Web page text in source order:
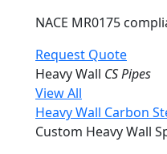
NACE MR0175
Request Quote
Heavy Wall CS Pipes
View All
Heavy Wall Carbon
Custom Heavy Wall